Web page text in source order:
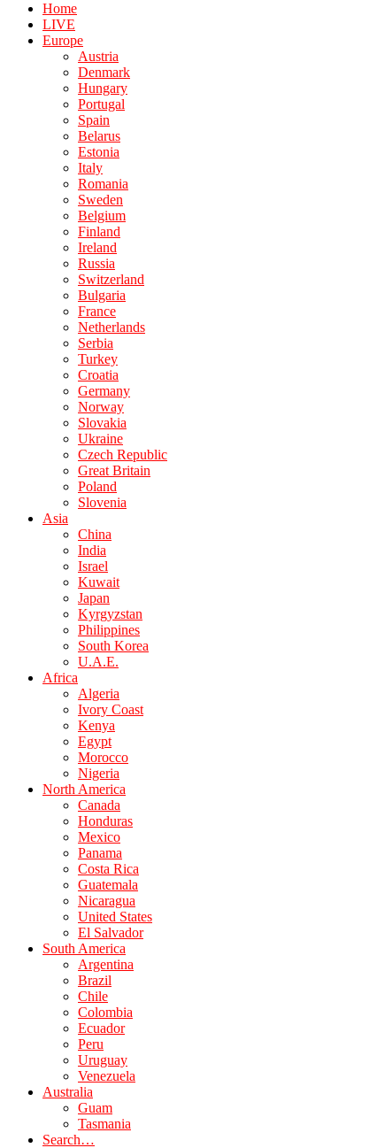
Home
LIVE
Europe
Austria
Denmark
Hungary
Portugal
Spain
Belarus
Estonia
Italy
Romania
Sweden
Belgium
Finland
Ireland
Russia
Switzerland
Bulgaria
France
Netherlands
Serbia
Turkey
Croatia
Germany
Norway
Slovakia
Ukraine
Czech Republic
Great Britain
Poland
Slovenia
Asia
China
India
Israel
Kuwait
Japan
Kyrgyzstan
Philippines
South Korea
U.A.E.
Africa
Algeria
Ivory Coast
Kenya
Egypt
Morocco
Nigeria
North America
Canada
Honduras
Mexico
Panama
Costa Rica
Guatemala
Nicaragua
United States
El Salvador
South America
Argentina
Brazil
Chile
Colombia
Ecuador
Peru
Uruguay
Venezuela
Australia
Guam
Tasmania
Search…